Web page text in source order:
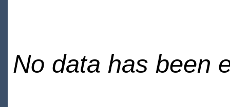
No data has been